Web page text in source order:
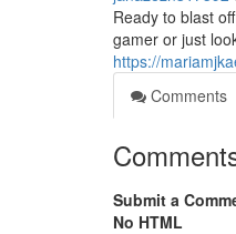
Ready to blast
gamer or just
https://
Comments
Submit a
No HTML